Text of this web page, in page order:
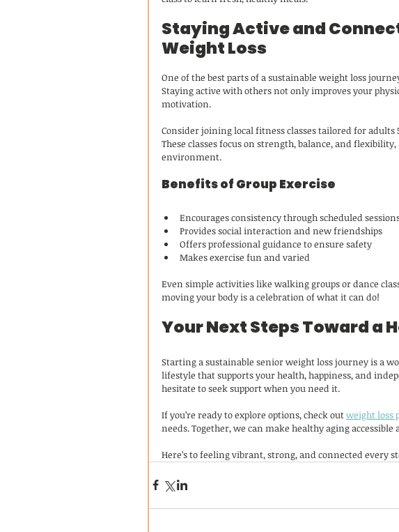
Staying Active and
Weight Loss
One of the best parts of a sustainable weight loss
Staying active with others not only improves your
motivation.
Consider joining local fitness classes tailored for adults
These classes focus on strength, balance, and
environment.
Benefits of Group Exercise
Encourages consistency through scheduled
Provides social interaction and new friendships
Offers professional guidance to ensure safety
Makes exercise fun and varied
Even simple activities like walking groups or dance
moving your body is a celebration of what it can do!
Your Next Steps Toward a
Starting a sustainable senior weight loss journey is a
lifestyle that supports your health, happiness, and
hesitate to seek support when you need it.
If you’re ready to explore options, check out weight loss
needs. Together, we can make healthy aging accessible
Here’s to feeling vibrant, strong, and connected every